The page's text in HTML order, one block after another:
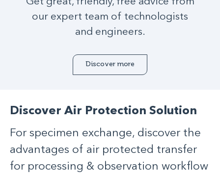
our expert team of technologists
and engineers.
Discover more
Discover Air Protection Solution
For specimen exchange, discover the
advantages of air protected transfer
for processing & observation workflow